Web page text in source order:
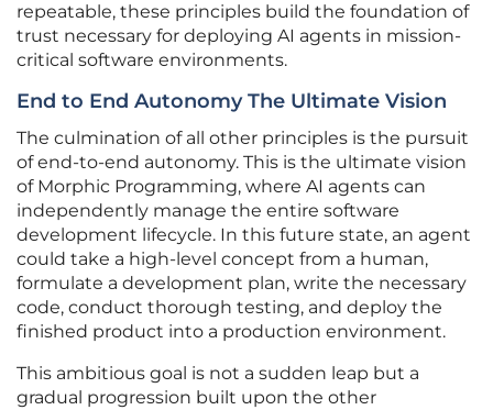
repeatable, these principles build the foundation of
trust necessary for deploying AI agents in mission-
critical software environments.
End to End Autonomy The Ultimate Vision
The culmination of all other principles is the pursuit
of end-to-end autonomy. This is the ultimate vision
of Morphic Programming, where AI agents can
independently manage the entire software
development lifecycle. In this future state, an agent
could take a high-level concept from a human,
formulate a development plan, write the necessary
code, conduct thorough testing, and deploy the
finished product into a production environment.
This ambitious goal is not a sudden leap but a
gradual progression built upon the other